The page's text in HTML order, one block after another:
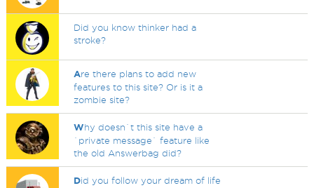
Did you know thinker had a
stroke?
Are there plans to add new
features to this site? Or is it a
zombie site?
Why doesn`t this site have a
`private message` feature like
the old Answerbag did?
Did you follow your dream of life